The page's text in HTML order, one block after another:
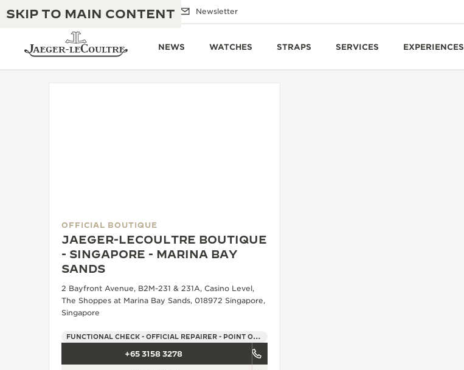
SKIP TO MAIN CONTENT
Email us Boutiques Newsletter
NEWS WATCHES STRAPS SERVICES EXPERIENCES
ATMOS WARRANTY
EXHIBITION
THE REVERSO STORIES
THE SOUND MAKER
THE PRECISION PIONEER
OFFICIAL BOUTIQUE
JAEGER-LECOULTRE BOUTIQUE
- SINGAPORE - MARINA BAY
SANDS
2 Bayfront Avenue, B2M-231 & 231A, Casino Level,
The Shoppes at Marina Bay Sands, 018972 Singapore,
Singapore
FUNCTIONAL CHECK - OFFICIAL REPAIRER - POINT OF SALES
+65 3158 3278